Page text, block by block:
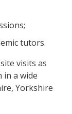
tutors.
visits as
in a wide
Yorkshire